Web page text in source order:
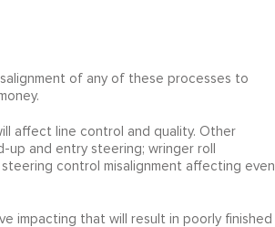
of any of these processes to
affect line control and quality. Other
up and entry steering; wringer roll
control misalignment affecting even
impacting that will result in poorly finished